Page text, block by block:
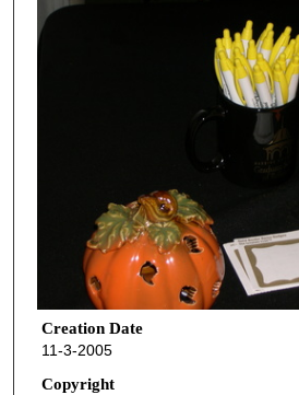
Creation Date
11-3-2005
Copyright